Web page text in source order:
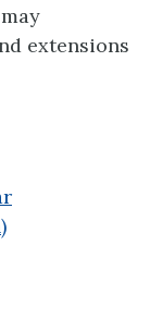
extensions